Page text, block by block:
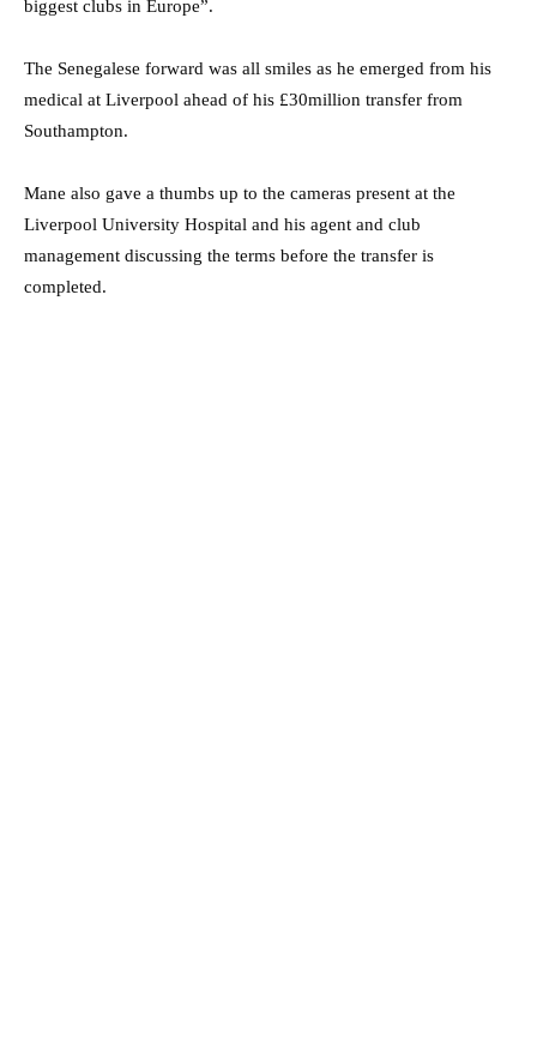
biggest clubs in Europe”.
The Senegalese forward was all smiles as he emerged from his
medical at Liverpool ahead of his £30million transfer from
Southampton.
Mane also gave a thumbs up to the cameras present at the
Liverpool University Hospital and his agent and club
management discussing the terms before the transfer is
completed.